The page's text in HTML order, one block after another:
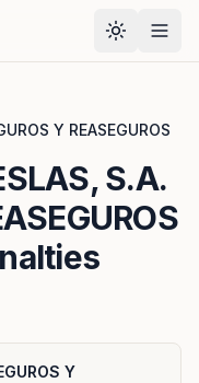
Y REASEGUROS
S.A.
Y